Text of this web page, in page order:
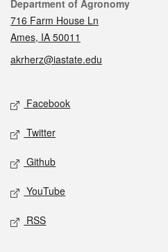
Contact
Department of Agronomy
716 Farm House Ln
Ames, IA 50011
akrherz@iastate.edu
Social media
Facebook
Twitter
Github
YouTube
RSS